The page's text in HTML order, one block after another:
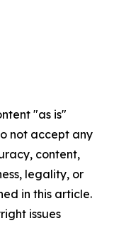
"as is"
not accept any
content,
legality, or
in this article.
issues